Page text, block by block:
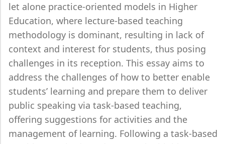
let alone practice-oriented models in Higher
Education, where lecture-based teaching
methodology is dominant, resulting in lack of
context and interest for students, thus posing
challenges in its reception. This essay aims to
address the challenges of how to better enable
students’ learning and prepare them to deliver
public speaking via task-based teaching,
offering suggestions for activities and the
management of learning. Following a task-based